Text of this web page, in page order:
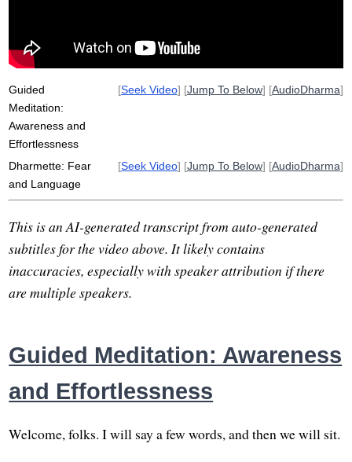
faith
coherent decode
Guided
Meditation:
Awareness and
Effortlessness
[Seek Video] [Jump To Below] [AudioDharma]
Dharmette: Fear
and Language
[Seek Video] [Jump To Below] [AudioDharma]
This is an AI-generated transcript from auto-generated
subtitles for the video above. It likely contains
inaccuracies, especially with speaker attribution if there
are multiple speakers.
Guided Meditation: Awareness
and Effortlessness
Welcome, folks. I will say a few words, and then we will sit.